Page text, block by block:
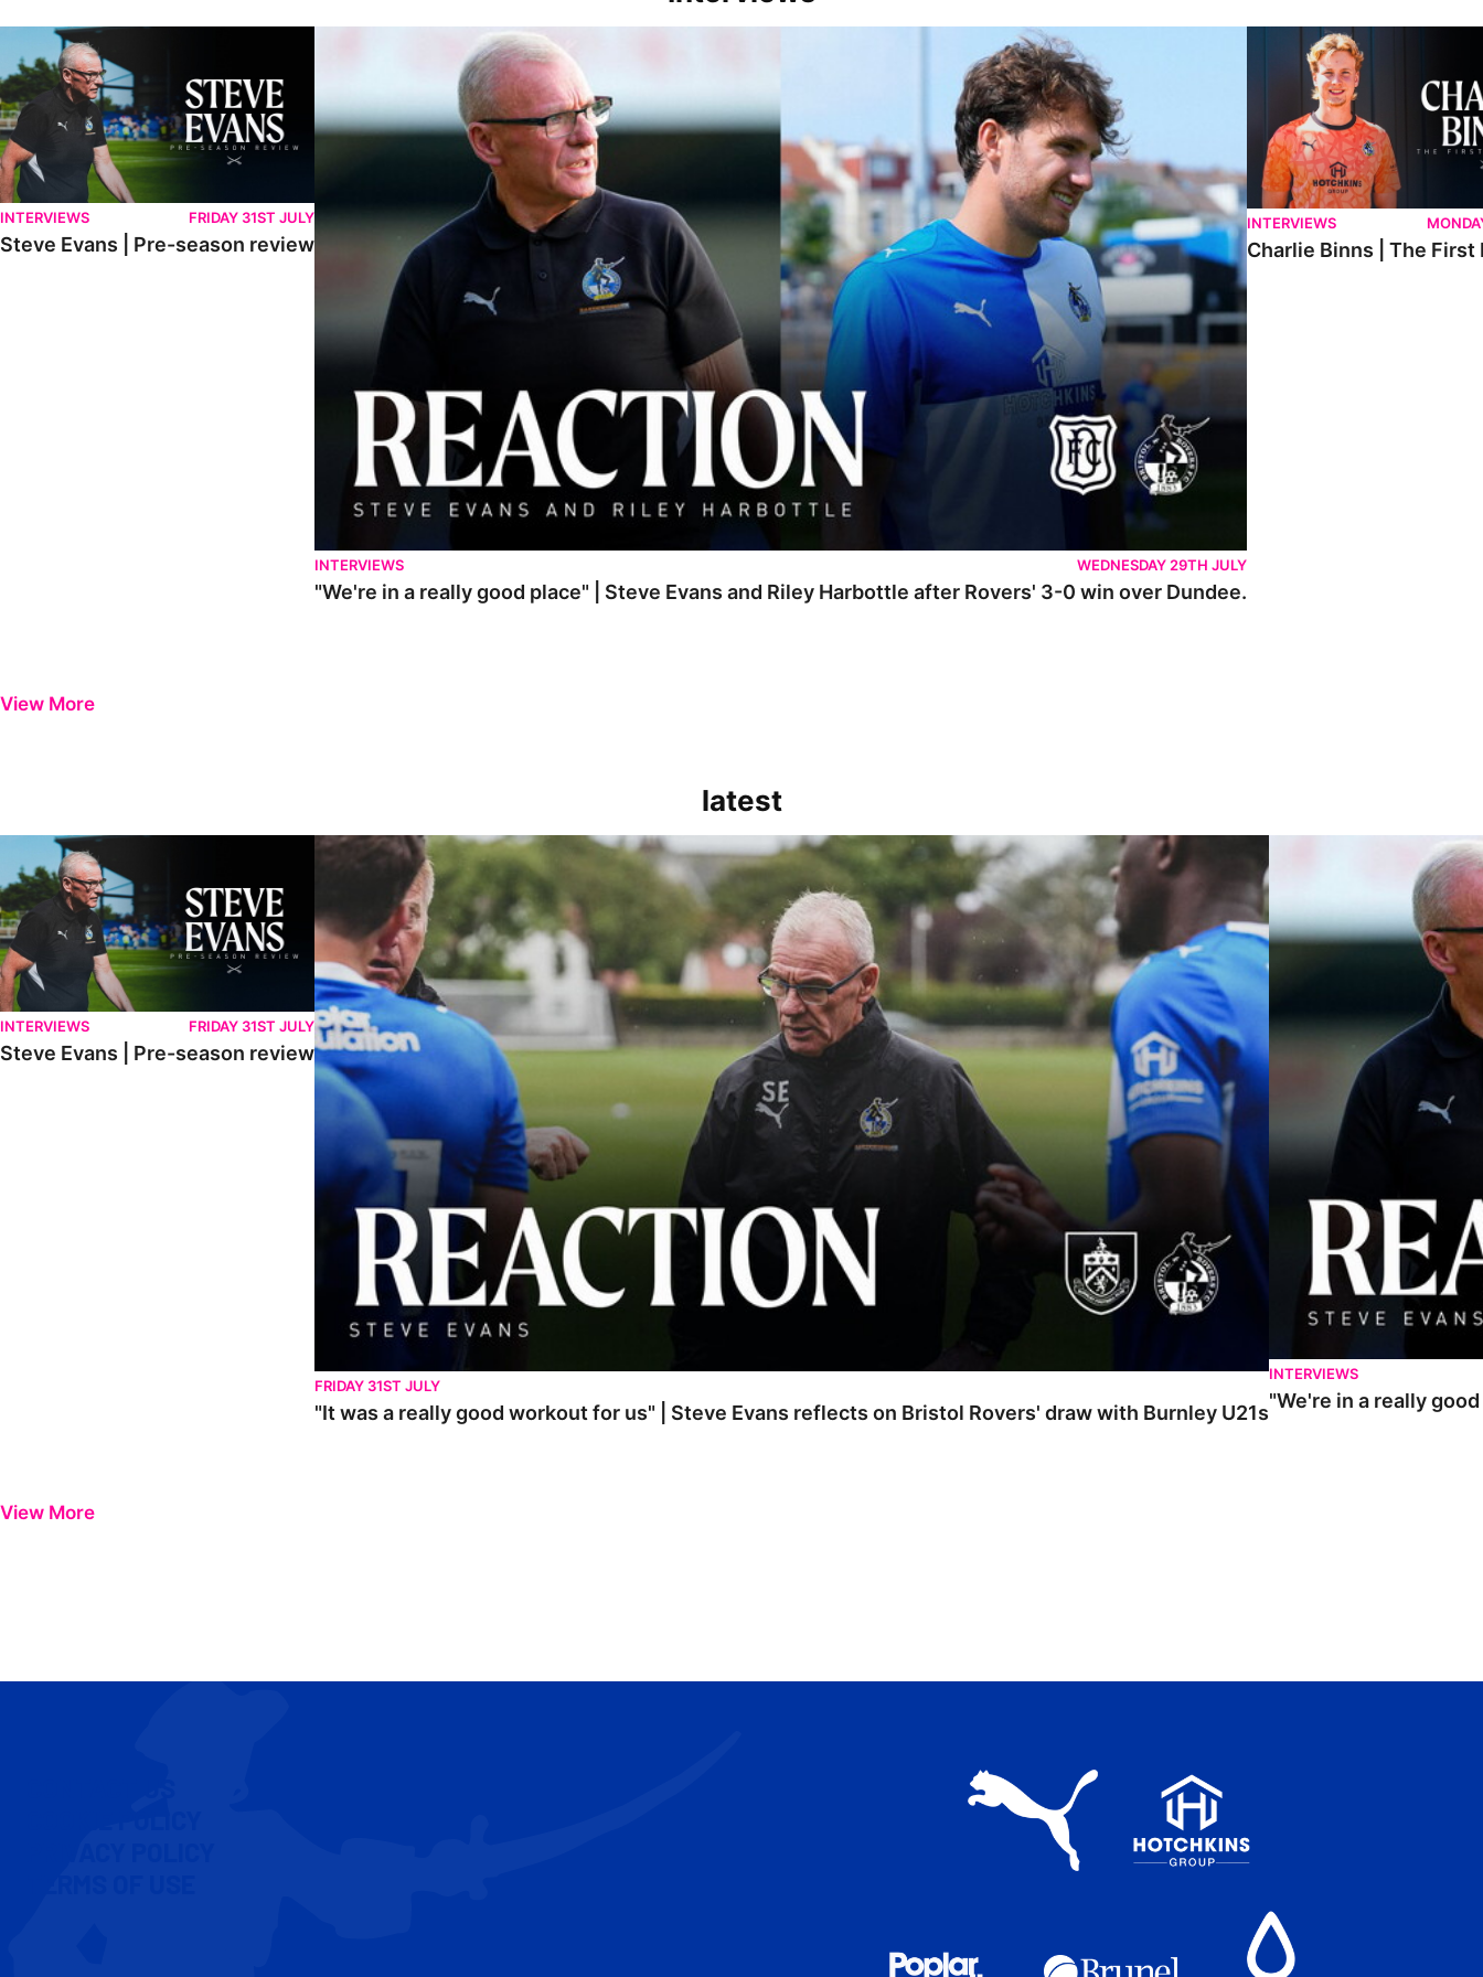
Steve Evans | Pre-season review
INTERVIEWS FRIDAY 31ST JULY
Steve Evans | Pre-season review
"We're in a really good place" | Steve Evans and Riley Harbottle after Rovers' 3-0 win over Dundee.
INTERVIEWS WEDNESDAY 29TH JULY
"We're in a really good place" | Steve Evans and Riley Harbottle after Rovers' 3-0 win over Dundee.
Charlie Binns | The First
INTERVIEWS
Charlie Binns | The
View More
latest
Steve Evans | Pre-season review
INTERVIEWS FRIDAY 31ST JULY
Steve Evans | Pre-season review
"It was a really good workout for us" | Steve Evans reflects on Bristol Rovers' draw with Burnley U21s
FRIDAY 31ST JULY
"It was a really good workout for us" | Steve Evans reflects on Bristol Rovers' draw with Burnley U21s
"We're in a really good
INTERVIEWS
"We're in a really
View More